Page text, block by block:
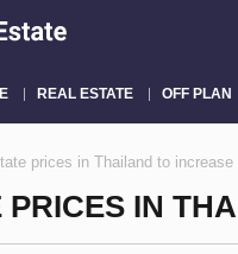
REAL ESTATE OFF PLAN
prices in Thailand to increase
PRICES IN